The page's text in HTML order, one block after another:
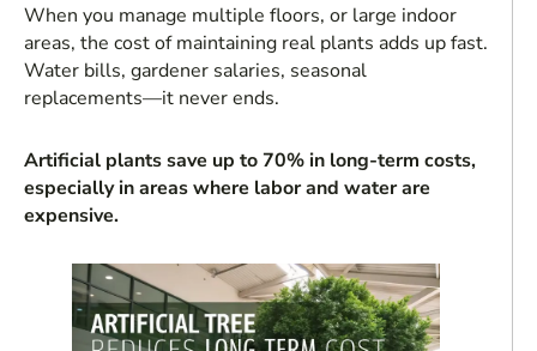
When you manage multiple floors, or large indoor
areas, the cost of maintaining real plants adds up fast.
Water bills, gardener salaries, seasonal
replacements—it never ends.
Artificial plants save up to 70% in long-term costs,
especially in areas where labor and water are
expensive.